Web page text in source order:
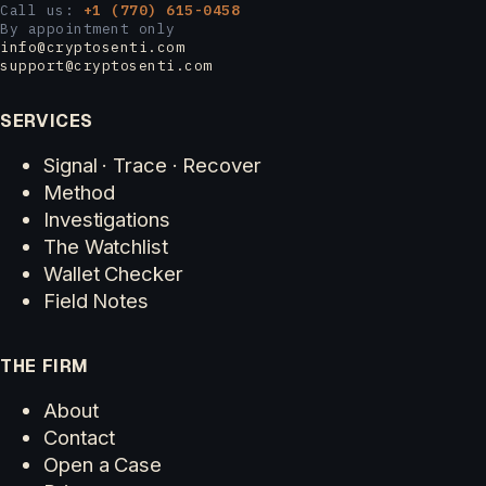
Call us: +1 (770) 615-0458
By appointment only
info@cryptosenti.com
support@cryptosenti.com
SERVICES
Signal · Trace · Recover
Method
Investigations
The Watchlist
Wallet Checker
Field Notes
THE FIRM
About
Contact
Open a Case